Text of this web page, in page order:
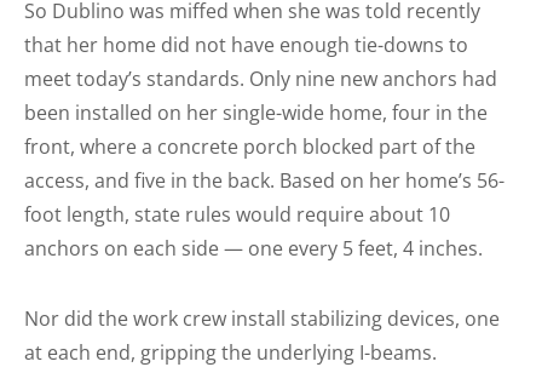
So Dublino was miffed when she was told recently
that her home did not have enough tie-downs to
meet today’s standards. Only nine new anchors had
been installed on her single-wide home, four in the
front, where a concrete porch blocked part of the
access, and five in the back. Based on her home’s 56-
foot length, state rules would require about 10
anchors on each side — one every 5 feet, 4 inches.
Nor did the work crew install stabilizing devices, one
at each end, gripping the underlying I-beams.